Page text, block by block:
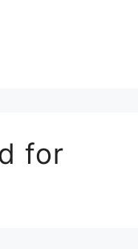
for